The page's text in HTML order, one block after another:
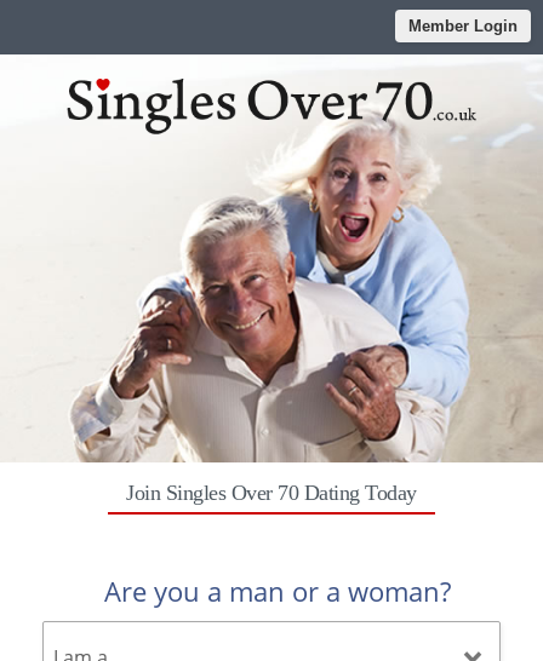
Member Login
Join Singles Over 70 Dating Today
Are you a man or a woman?